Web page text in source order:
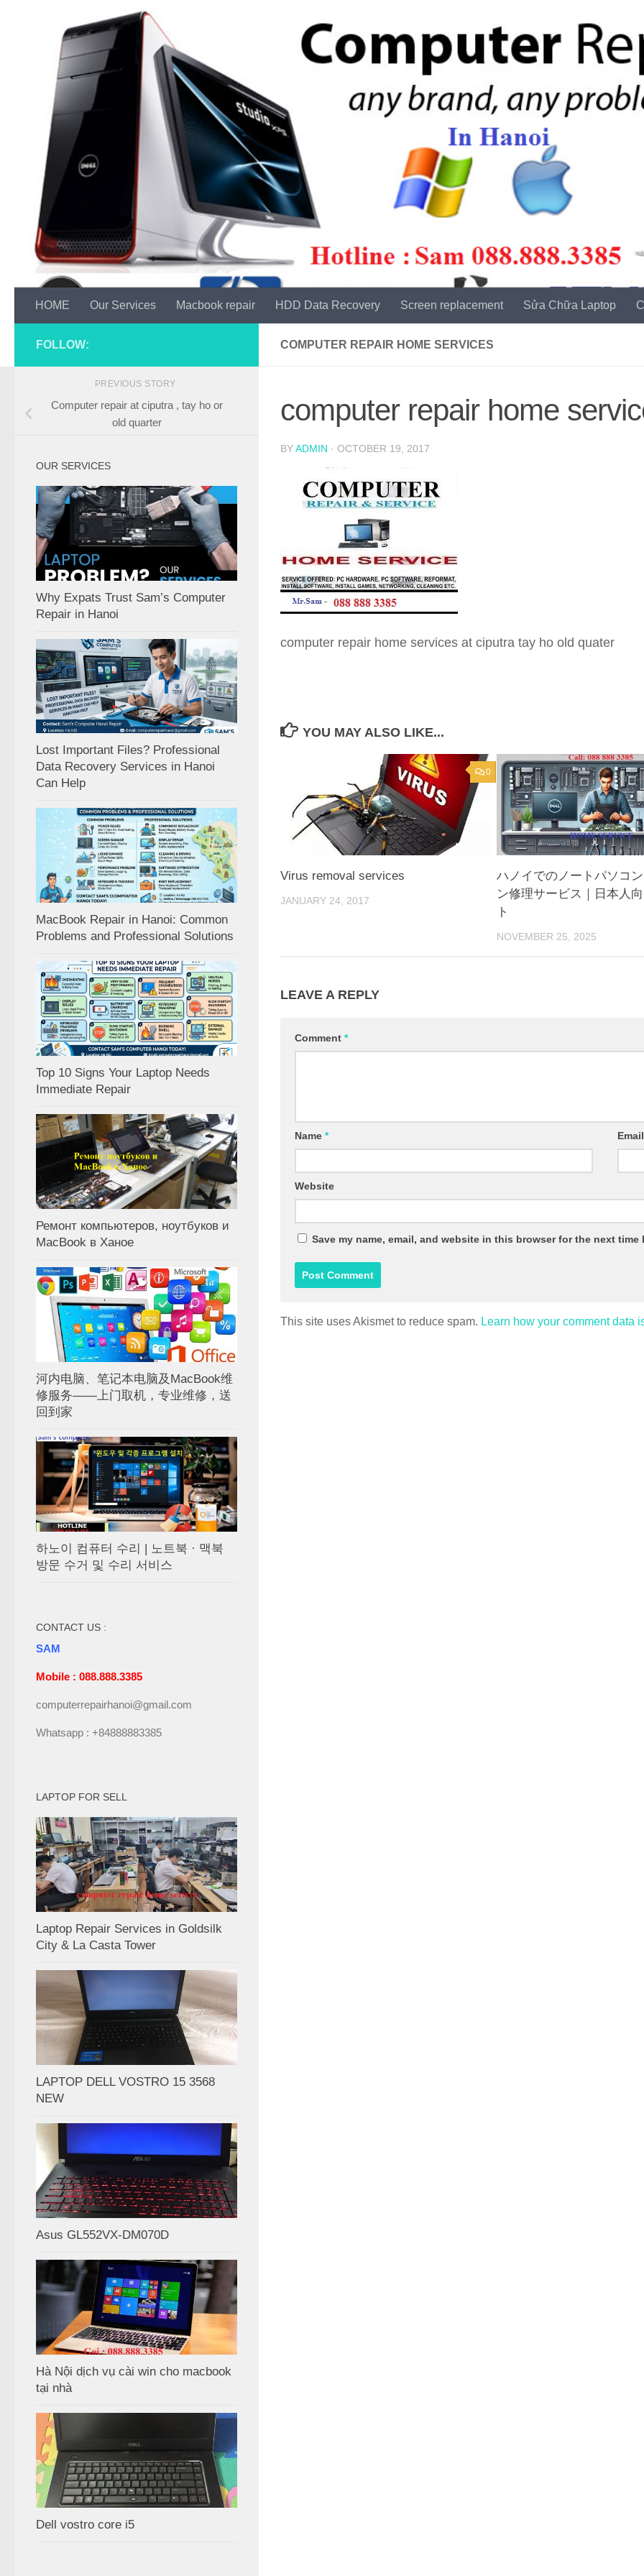
Skip to content
HOME Our Services Macbook repair HDD Data Recovery Screen replacement Sửa Chữa Laptop
COMPUTER REPAIR HOME SERVICES
computer repair home
BYADMIN · OCTOBER 19, 2017
computer repair home services at ciputra tay ho old quater
YOU MAY ALSO LIKE...
0
Virus removal services
JANUARY 24, 2017
ハノイでのノートパソコ
ン修理サービス｜日本人
ト
NOVEMBER 25, 2025
LEAVE A REPLY
Comment *
Name *
Website
Save my name, email, and website in this browser for the next time
This site uses Akismet to reduce spam. Learn how your comment data
FOLLOW:
PREVIOUS STORY
Computer repair at ciputra , tay ho or
old quarter
OUR SERVICES
Why Expats Trust Sam’s Computer
Repair in Hanoi
Lost Important Files? Professional
Data Recovery Services in Hanoi
Can Help
MacBook Repair in Hanoi: Common
Problems and Professional Solutions
Top 10 Signs Your Laptop Needs
Immediate Repair
Ремонт компьютеров, ноутбуков и
MacBook в Ханое
河内电脑、笔记本电脑及MacBook维
修服务——上门取机，专业维修，送
回到家
하노이 컴퓨터 수리 | 노트북 · 맥북
방문 수거 및 수리 서비스
CONTACT US :
SAM
Mobile : 088.888.3385
computerrepairhanoi@gmail.com
Whatsapp : +84888883385
LAPTOP FOR SELL
Laptop Repair Services in Goldsilk
City & La Casta Tower
LAPTOP DELL VOSTRO 15 3568
NEW
Asus GL552VX-DM070D
Hà Nội dịch vụ cài win cho macbook
tại nhà
Dell vostro core i5